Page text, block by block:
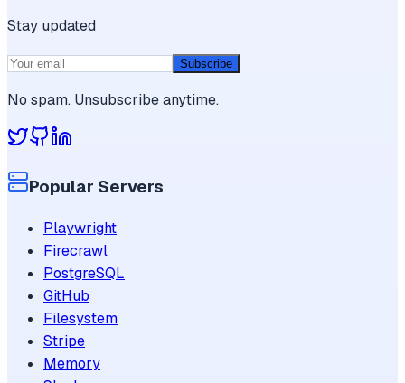
Stay updated
Subscribe
No spam. Unsubscribe anytime.
Popular Servers
Playwright
Firecrawl
PostgreSQL
GitHub
Filesystem
Stripe
Memory